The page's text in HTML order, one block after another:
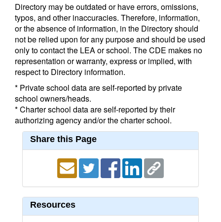
Directory may be outdated or have errors, omissions,
typos, and other inaccuracies. Therefore, information,
or the absence of information, in the Directory should
not be relied upon for any purpose and should be used
only to contact the LEA or school. The CDE makes no
representation or warranty, express or implied, with
respect to Directory information.
* Private school data are self-reported by private
school owners/heads.
* Charter school data are self-reported by their
authorizing agency and/or the charter school.
Share this Page
Resources